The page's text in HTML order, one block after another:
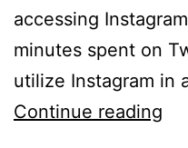
accessing
minutes spent on
utilize Instagram in
Continue reading